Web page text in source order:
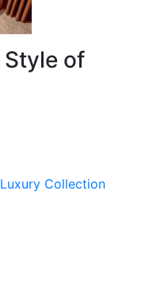
Style of
Luxury Collection